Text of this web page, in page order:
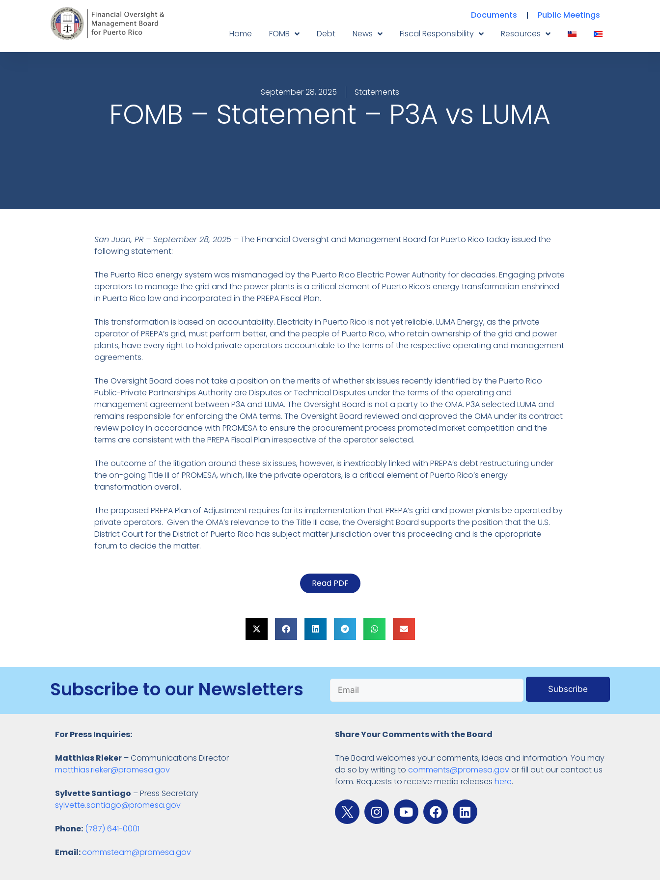
Home FOMB Debt News Fiscal Responsibility Resources
Documents Public Meetings
September 28, 2025 Statements
FOMB – Statement – P3A vs LUMA
San Juan, PR – September 28, 2025 – The Financial Oversight and Management Board for Puerto Rico today issued the
following statement:
The Puerto Rico energy system was mismanaged by the Puerto Rico Electric Power Authority for decades. Engaging private
operators to manage the grid and the power plants is a critical element of Puerto Rico’s energy transformation enshrined
in Puerto Rico law and incorporated in the PREPA Fiscal Plan.
This transformation is based on accountability. Electricity in Puerto Rico is not yet reliable. LUMA Energy, as the private
operator of PREPA’s grid, must perform better, and the people of Puerto Rico, who retain ownership of the grid and power
plants, have every right to hold private operators accountable to the terms of the respective operating and management
agreements.
The Oversight Board does not take a position on the merits of whether six issues recently identified by the Puerto Rico
Public-Private Partnerships Authority are Disputes or Technical Disputes under the terms of the operating and
management agreement between P3A and LUMA. The Oversight Board is not a party to the OMA. P3A selected LUMA and
remains responsible for enforcing the OMA terms. The Oversight Board reviewed and approved the OMA under its contract
review policy in accordance with PROMESA to ensure the procurement process promoted market competition and the
terms are consistent with the PREPA Fiscal Plan irrespective of the operator selected.
The outcome of the litigation around these six issues, however, is inextricably linked with PREPA’s debt restructuring under
the on-going Title III of PROMESA, which, like the private operators, is a critical element of Puerto Rico’s energy
transformation overall.
The proposed PREPA Plan of Adjustment requires for its implementation that PREPA’s grid and power plants be operated by
private operators. Given the OMA’s relevance to the Title III case, the Oversight Board supports the position that the U.S.
District Court for the District of Puerto Rico has subject matter jurisdiction over this proceeding and is the appropriate
forum to decide the matter.
Read PDF
Subscribe to our Newsletters Subscribe
For Press Inquiries:
Matthias Rieker – Communications Director
matthias.rieker@promesa.gov
Sylvette Santiago – Press Secretary
sylvette.santiago@promesa.gov
Phone: (787) 641-0001
Email:commsteam@promesa.gov
Share Your Comments with the Board
The Board welcomes your comments, ideas and information. You may
do so by writing to comments@promesa.govor fill out our contact us
form. Requests to receive media releases here.